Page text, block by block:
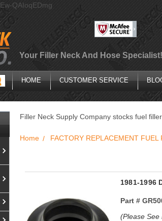
QAIoqEDmg
Your Filler Neck And Hose Specialist!
HOME CUSTOMER SERVICE
Filler Neck Supply Company stocks fuel
Home FACTORY REPLACEMENT FUEL
1981-1996
Part #
(Please See